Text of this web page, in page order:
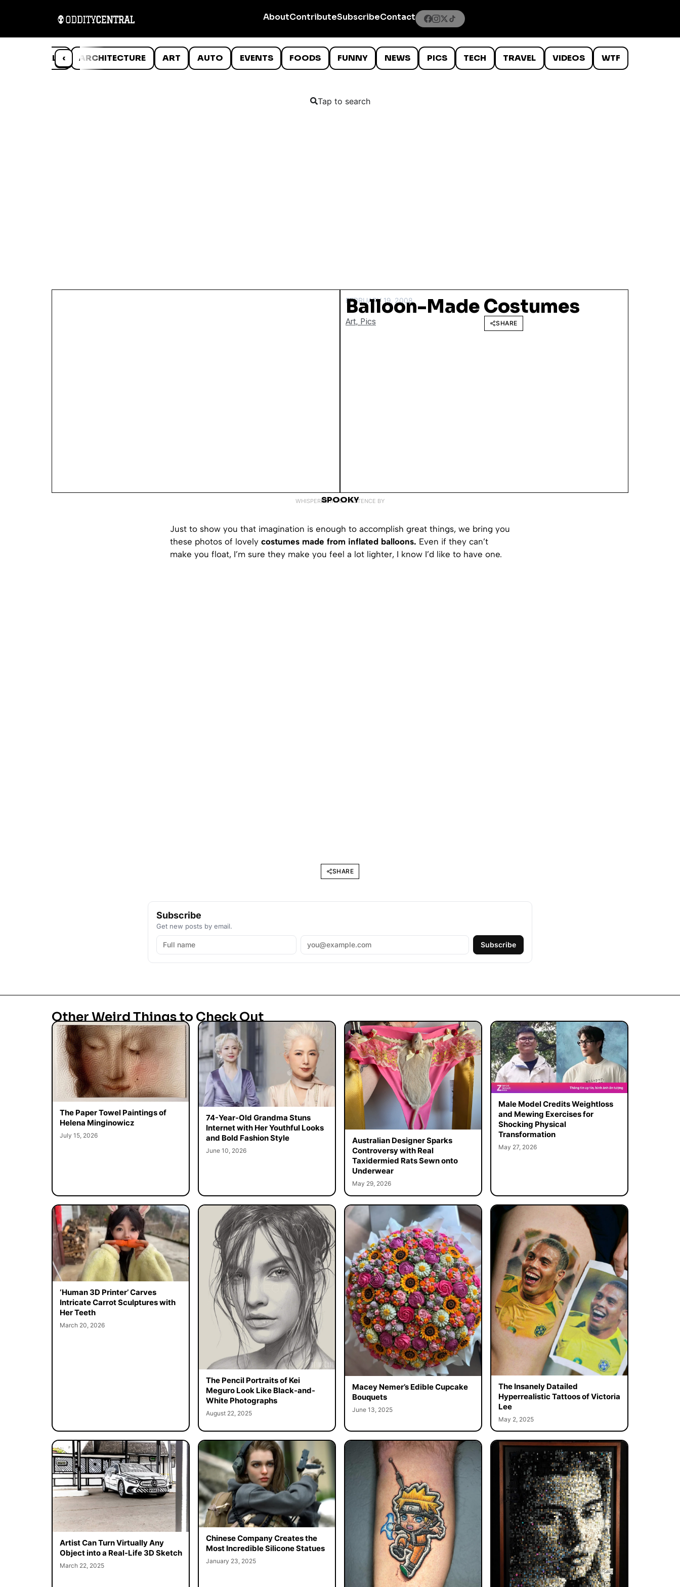
AboutContributeSubscribeContact
‹
ANIMALS ARCHITECTURE ART AUTO EVENTS FOODS FUNNY NEWS PICS TECH TRAVEL VIDEOS WTF
Tap to search
FEBRUARY 19, 2008
Balloon-Made Costumes
Art, Pics SHARE
WHISPERED INTO EXISTENCE BY
SPOOKY
Just to show you that imagination is enough to accomplish great things, we bring you
these photos of lovely costumes made from inflated balloons. Even if they can’t
make you float, I’m sure they make you feel a lot lighter, I know I’d like to have one.
SHARE
Subscribe
Get new posts by email.
Subscribe
Other Weird Things to Check Out
The Paper Towel Paintings of
Helena Minginowicz
July 15, 2026
74-Year-Old Grandma Stuns
Internet with Her Youthful Looks
and Bold Fashion Style
June 10, 2026
Australian Designer Sparks
Controversy with Real
Taxidermied Rats Sewn onto
Underwear
May 29, 2026
Male Model Credits Weightloss
and Mewing Exercises for
Shocking Physical
Transformation
May 27, 2026
‘Human 3D Printer’ Carves
Intricate Carrot Sculptures with
Her Teeth
March 20, 2026
The Pencil Portraits of Kei
Meguro Look Like Black-and-
White Photographs
August 22, 2025
Macey Nemer’s Edible Cupcake
Bouquets
June 13, 2025
The Insanely Datailed
Hyperrealistic Tattoos of Victoria
Lee
May 2, 2025
Artist Can Turn Virtually Any
Object into a Real-Life 3D Sketch
March 22, 2025
Chinese Company Creates the
Most Incredible Silicone Statues
January 23, 2025